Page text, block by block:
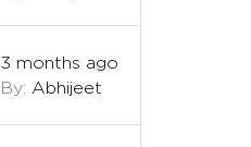
3 months ago
By: Abhijeet